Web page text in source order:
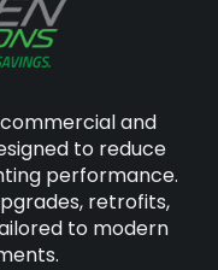
and
to reduce
performance.
retrofits,
to modern